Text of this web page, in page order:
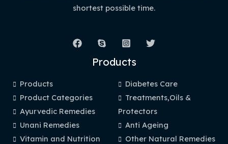
shortest possible time.
Products
Products
Product Categories
Ayurvedic Remedies
Unani Remedies
Vitamin and Nutrition
Diabetes Care
Treatments,Oils &
Protectors
Anti Ageing
Other Natural Remedies